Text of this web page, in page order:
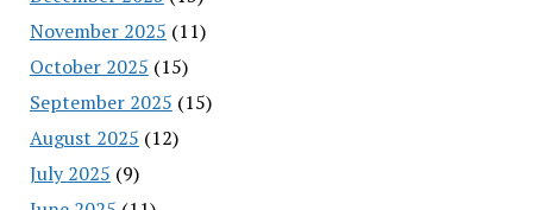
November 2025 (11)
October 2025 (15)
September 2025 (15)
August 2025 (12)
July 2025 (9)